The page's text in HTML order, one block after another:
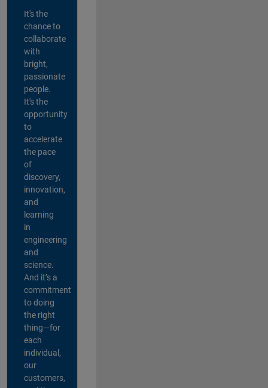
It's the
chance to
collaborate
with
bright,
passionate
people.
It's the
opportunity
to
accelerate
the pace
of
discovery,
innovation,
and
learning
in
engineering
and
science.
And it’s a
commitment
to doing
the right
thing—for
each
individual,
our
customers,